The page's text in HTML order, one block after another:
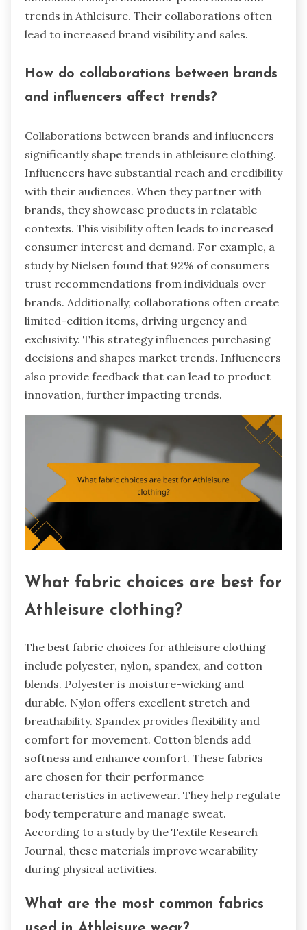
trends in Athleisure. Their collaborations often
lead to increased brand visibility and sales.
How do collaborations between brands
and influencers affect trends?
Collaborations between brands and influencers
significantly shape trends in athleisure clothing.
Influencers have substantial reach and credibility
with their audiences. When they partner with
brands, they showcase products in relatable
contexts. This visibility often leads to increased
consumer interest and demand. For example, a
study by Nielsen found that 92% of consumers
trust recommendations from individuals over
brands. Additionally, collaborations often create
limited-edition items, driving urgency and
exclusivity. This strategy influences purchasing
decisions and shapes market trends. Influencers
also provide feedback that can lead to product
innovation, further impacting trends.
What fabric choices are best for
Athleisure clothing?
The best fabric choices for athleisure clothing
include polyester, nylon, spandex, and cotton
blends. Polyester is moisture-wicking and
durable. Nylon offers excellent stretch and
breathability. Spandex provides flexibility and
comfort for movement. Cotton blends add
softness and enhance comfort. These fabrics
are chosen for their performance
characteristics in activewear. They help regulate
body temperature and manage sweat.
According to a study by the Textile Research
Journal, these materials improve wearability
during physical activities.
What are the most common fabrics